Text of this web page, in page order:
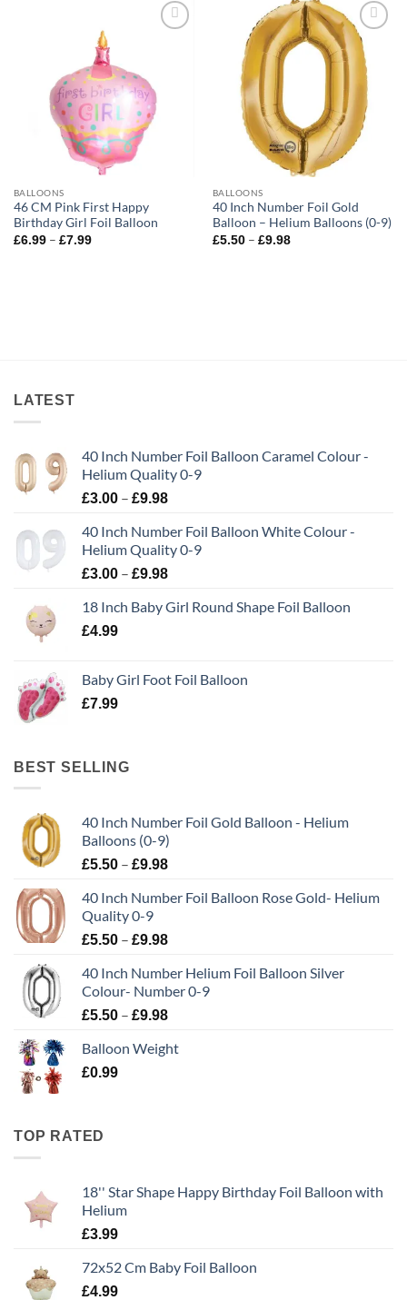
BALLOONS
46 CM Pink First Happy
Birthday Girl Foil Balloon
£6.99 – £7.99
Add to
wishlist
BALLOONS
40 Inch Number Foil Gold
Balloon – Helium Balloons (0-9)
£5.50 – £9.98
LATEST
40 Inch Number Foil Balloon Caramel Colour -
Helium Quality 0-9
£3.00 – £9.98
40 Inch Number Foil Balloon White Colour -
Helium Quality 0-9
£3.00 – £9.98
18 Inch Baby Girl Round Shape Foil Balloon
£4.99
Baby Girl Foot Foil Balloon
£7.99
BEST SELLING
40 Inch Number Foil Gold Balloon - Helium
Balloons (0-9)
£5.50 – £9.98
40 Inch Number Foil Balloon Rose Gold- Helium
Quality 0-9
£5.50 – £9.98
40 Inch Number Helium Foil Balloon Silver
Colour- Number 0-9
£5.50 – £9.98
Balloon Weight
£0.99
TOP RATED
18'' Star Shape Happy Birthday Foil Balloon with
Helium
£3.99
72x52 Cm Baby Foil Balloon
£4.99